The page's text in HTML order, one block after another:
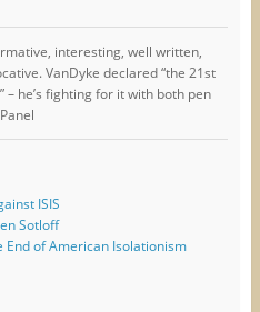
interesting, well written,
VanDyke declared “the 21st
he’s fighting for it with both pen
ISIS
Sotloff
End of American Isolationism